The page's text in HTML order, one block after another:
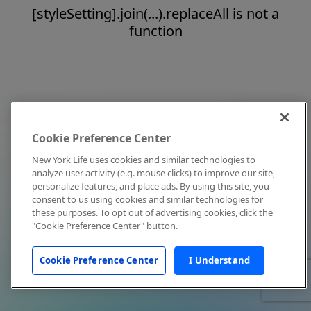
[styleSetting].join(...).replaceAll is not a
function
Cookie Preference Center
New York Life uses cookies and similar technologies to
analyze user activity (e.g. mouse clicks) to improve our site,
personalize features, and place ads. By using this site, you
consent to us using cookies and similar technologies for
these purposes. To opt out of advertising cookies, click the
"Cookie Preference Center" button.
Cookie Preference Center I Understand